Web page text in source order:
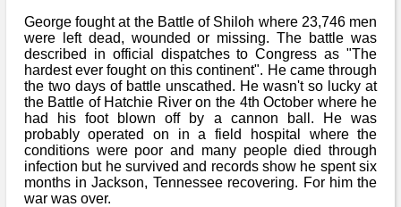
George fought at the Battle of Shiloh where 23,746 men
were left dead, wounded or missing. The battle was
described in official dispatches to Congress as "The
hardest ever fought on this continent". He came through
the two days of battle unscathed. He wasn't so lucky at
the Battle of Hatchie River on the 4th October where he
had his foot blown off by a cannon ball. He was
probably operated on in a field hospital where the
conditions were poor and many people died through
infection but he survived and records show he spent six
months in Jackson, Tennessee recovering. For him the
war was over.